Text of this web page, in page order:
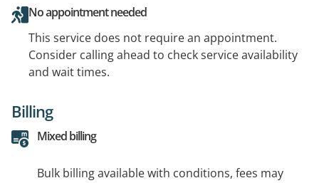
No appointment needed
This service does not require an appointment.
Consider calling ahead to check service availability
and wait times.
Billing
Mixed billing
Bulk billing available with conditions, fees may